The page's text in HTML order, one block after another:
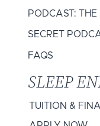
PODCAST:
SECRET
FAQS
SLEEP
TUITION &